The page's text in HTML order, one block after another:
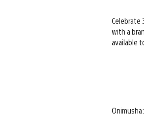
Celebrate
with a
available